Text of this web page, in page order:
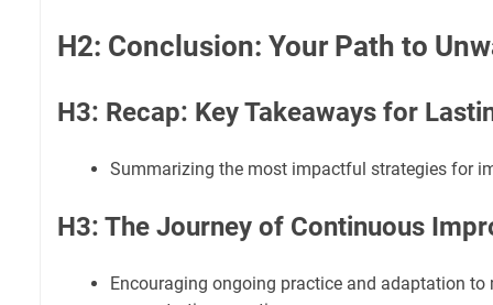
H2: Conclusion: Your Path to
H3: Recap: Key Takeaways for
Summarizing the most impactful strategies for
H3: The Journey of Continuous
Encouraging ongoing practice and adaptation